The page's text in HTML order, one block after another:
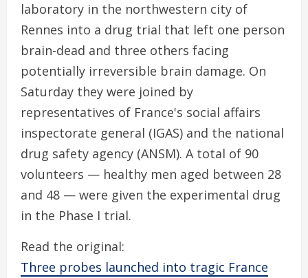
laboratory in the northwestern city of
Rennes into a drug trial that left one person
brain-dead and three others facing
potentially irreversible brain damage. On
Saturday they were joined by
representatives of France's social affairs
inspectorate general (IGAS) and the national
drug safety agency (ANSM). A total of 90
volunteers — healthy men aged between 28
and 48 — were given the experimental drug
in the Phase I trial.
Read the original:
Three probes launched into tragic France